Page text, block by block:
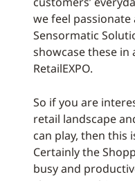
we feel
Sensormatic
showcase these
RetailEXPO.
So if you are
retail landscape
can play, then this
Certainly the
busy and